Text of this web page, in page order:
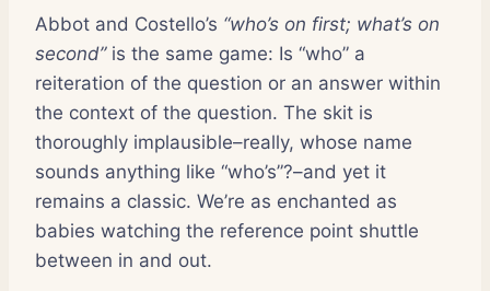
Abbot and Costello’s “who’s on first; what’s on
second” is the same game: Is “who” a
reiteration of the question or an answer within
the context of the question. The skit is
thoroughly implausible–really, whose name
sounds anything like “who’s”?–and yet it
remains a classic. We’re as enchanted as
babies watching the reference point shuttle
between in and out.